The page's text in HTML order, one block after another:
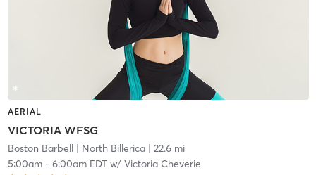
AERIAL
VICTORIA WFSG
Boston Barbell| North Billerica| 22.6 mi
5:00am- 6:00am EDTw/ Victoria Cheverie